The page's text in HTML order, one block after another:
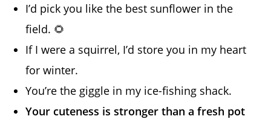
I’d pick you like the best sunflower in the
field. 🌻
If I were a squirrel, I’d store you in my heart
for winter.
You’re the giggle in my ice-fishing shack.
Your cuteness is stronger than a fresh pot